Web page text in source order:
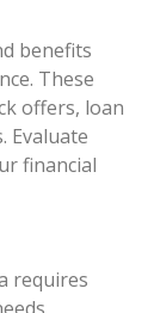
benefits
These
offers, loan
Evaluate
financial
requires